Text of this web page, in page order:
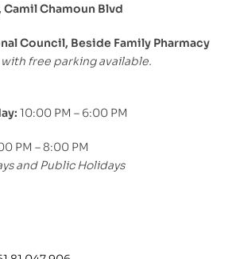
Camil Chamoun Blvd
Council, Beside Family Pharmacy
with free parking available.
10:00 PM – 6:00 PM
PM – 8:00 PM
and Public Holidays